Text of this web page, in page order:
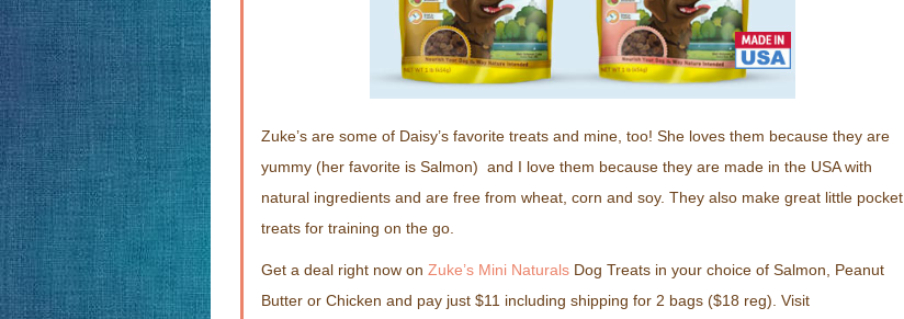
Zuke’s are some of Daisy’s favorite treats and mine, too! She loves them because they are
yummy (her favorite is Salmon) and I love them because they are made in the USA with
natural ingredients and are free from wheat, corn and soy. They also make great little pocket
treats for training on the go.
Get a deal right now on Zuke’s Mini Naturals Dog Treats in your choice of Salmon, Peanut
Butter or Chicken and pay just $11 including shipping for 2 bags ($18 reg). Visit